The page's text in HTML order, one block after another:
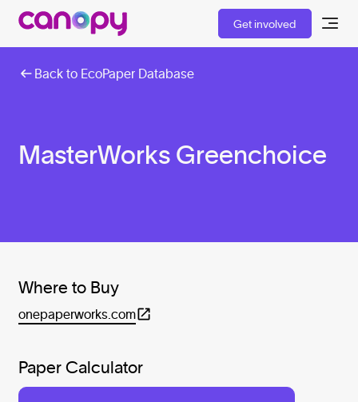
Get involved
Back to EcoPaper Database
MasterWorks Greenchoice
Where to Buy
onepaperworks.com
Paper Calculator